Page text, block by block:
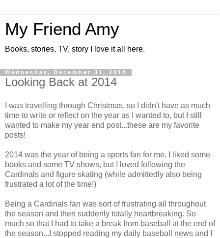
My Friend Amy
Books, stories, TV, story I love it all here.
Wednesday, December 31, 2014
Looking Back at 2014
I was travelling through Christmas, so I didn't have as much
time to write or reflect on the year as I wanted to, but I still
wanted to make my year end post...these are my favorite
posts!
2014 was the year of being a sports fan for me. I liked some
books and some TV shows, but I loved following the
Cardinals and figure skating (while admittedly also being
frustrated a lot of the time!)
Being a Cardinals fan was sort of frustrating all throughout
the season and then suddenly totally heartbreaking. So
much so that I had to take a break from baseball at the end of
the season...I stopped reading my daily baseball news and I